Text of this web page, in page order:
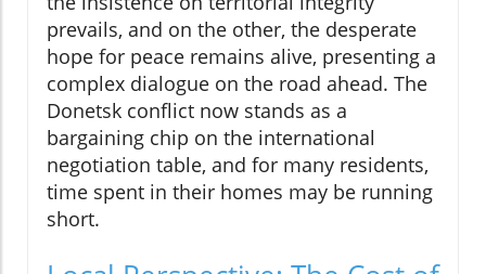
prevails, and on the other, the desperate
hope for peace remains alive, presenting a
complex dialogue on the road ahead. The
Donetsk conflict now stands as a
bargaining chip on the international
negotiation table, and for many residents,
time spent in their homes may be running
short.